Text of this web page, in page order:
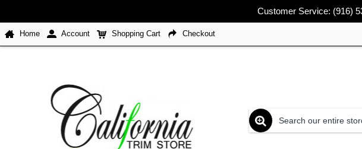
Customer Service: (916)
Home Account Shopping Cart Checkout